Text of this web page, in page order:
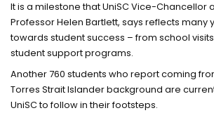
It is a milestone that UniSC Vice-Chancellor
Professor Helen Bartlett, says reflects many
towards student success – from school visits
student support programs.
Another 760 students who report coming
Torres Strait Islander background are
UniSC to follow in their footsteps.